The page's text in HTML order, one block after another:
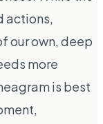
actions,
our own, deep
more
is best